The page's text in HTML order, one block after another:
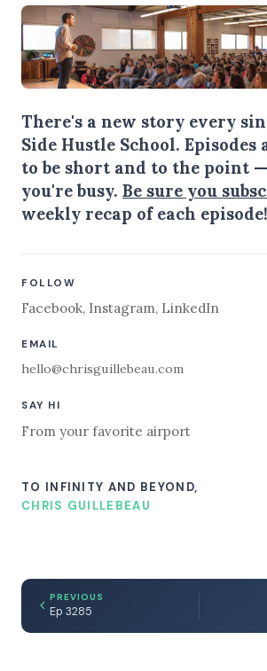
There's a new story every
Side Hustle School. Episodes
to be short and to the point
you're busy. Be sure you
weekly recap of each episode!
FOLLOW
Facebook, Instagram, LinkedIn
EMAIL
hello@chrisguillebeau.com
SAY HI
From your favorite airport
TO INFINITY AND BEYOND,
CHRIS GUILLEBEAU
PREVIOUS
Ep 3285